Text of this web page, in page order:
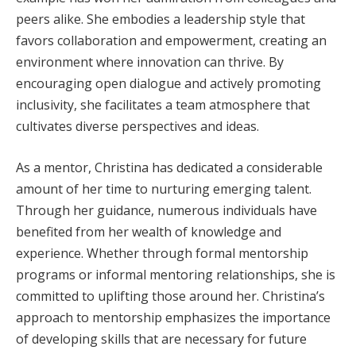
peers alike. She embodies a leadership style that
favors collaboration and empowerment, creating an
environment where innovation can thrive. By
encouraging open dialogue and actively promoting
inclusivity, she facilitates a team atmosphere that
cultivates diverse perspectives and ideas.
As a mentor, Christina has dedicated a considerable
amount of her time to nurturing emerging talent.
Through her guidance, numerous individuals have
benefited from her wealth of knowledge and
experience. Whether through formal mentorship
programs or informal mentoring relationships, she is
committed to uplifting those around her. Christina’s
approach to mentorship emphasizes the importance
of developing skills that are necessary for future